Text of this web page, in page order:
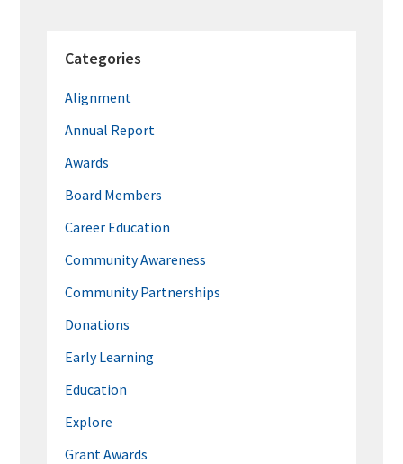
Categories
Alignment
Annual Report
Awards
Board Members
Career Education
Community Awareness
Community Partnerships
Donations
Early Learning
Education
Explore
Grant Awards